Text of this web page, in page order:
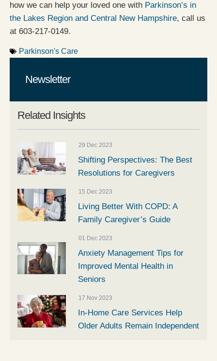
how we can help your loved one with Parkinson’s in
the Lakes Region and Central New Hampshire, call us
at 603-217-0149.
Parkinson's Care
Related Insights
29 Dec 2023
Shifting Perspectives: The Best
Resolutions for Caregivers
15 Dec 2023
Living Better With COPD: A
Family Caregiver’s Guide
01 Dec 2023
Anxiety Management Tips for
Improved Mental Health in
Seniors
17 Nov 2023
In-Home Care Services Help
Older Adults Remain Independent
Newsletter